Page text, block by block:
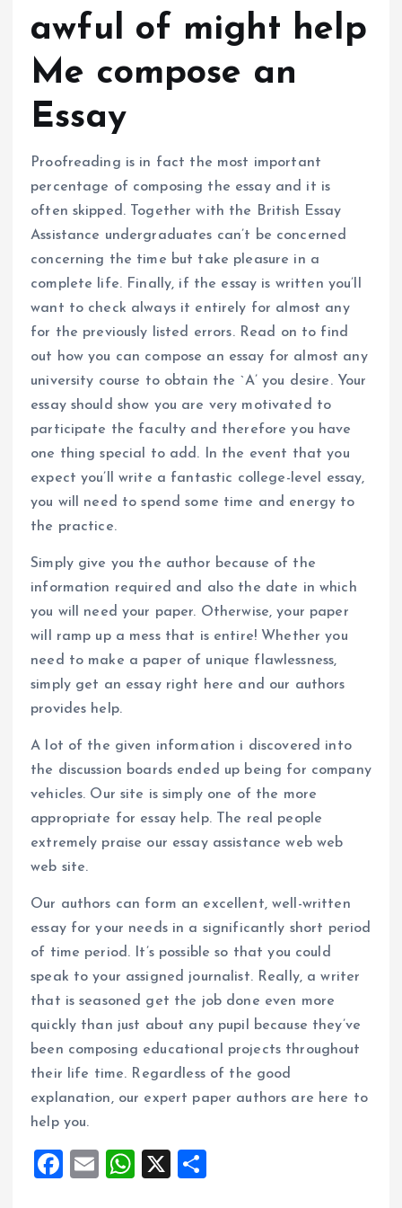
awful of might help
Me compose an
Essay
Proofreading is in fact the most important
percentage of composing the essay and it is
often skipped. Together with the British Essay
Assistance undergraduates can’t be concerned
concerning the time but take pleasure in a
complete life. Finally, if the essay is written you’ll
want to check always it entirely for almost any
for the previously listed errors. Read on to find
out how you can compose an essay for almost any
university course to obtain the `A’ you desire. Your
essay should show you are very motivated to
participate the faculty and therefore you have
one thing special to add. In the event that you
expect you’ll write a fantastic college-level essay,
you will need to spend some time and energy to
the practice.
Simply give you the author because of the
information required and also the date in which
you will need your paper. Otherwise, your paper
will ramp up a mess that is entire! Whether you
need to make a paper of unique flawlessness,
simply get an essay right here and our authors
provides help.
A lot of the given information i discovered into
the discussion boards ended up being for company
vehicles. Our site is simply one of the more
appropriate for essay help. The real people
extremely praise our essay assistance web web
web site.
Our authors can form an excellent, well-written
essay for your needs in a significantly short period
of time period. It’s possible so that you could
speak to your assigned journalist. Really, a writer
that is seasoned get the job done even more
quickly than just about any pupil because they’ve
been composing educational projects throughout
their life time. Regardless of the good
explanation, our expert paper authors are here to
help you.
F
E
W
X